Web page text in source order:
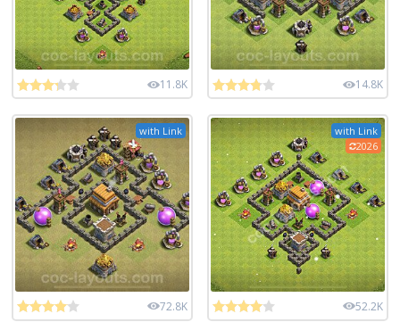
11.8K 14.8K
with Link
72.8K
with Link
2026
52.2K